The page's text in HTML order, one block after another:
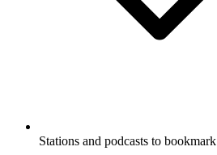
Stations and podcasts to bookmark